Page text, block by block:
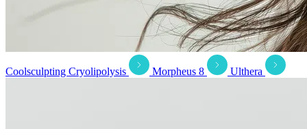
Coolsculpting Cryolipolysis Morpheus 8 Ulthera